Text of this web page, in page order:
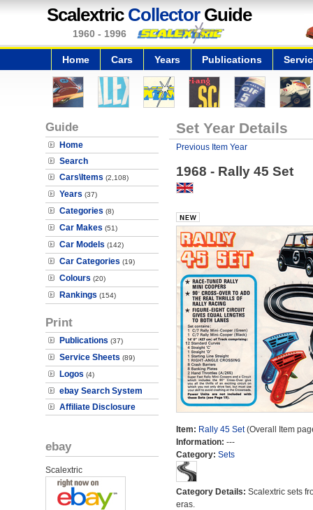
Scalextric CollectorGuide
1960 - 1996
Home Cars Years Publications
Guide
Home
Search
Cars\Items (2,108)
Years (37)
Categories (8)
Car Makes (51)
Car Models (142)
Car Categories (19)
Colours (20)
Rankings (154)
Print
Publications (37)
Service Sheets (89)
Logos (4)
ebay Search System
Affiliate Disclosure
ebay
Scalextric
Set Year Details
Previous Item Year
1968 - Rally 45 Set
Item: Rally 45 Set(Overall Item
Information: ---
Category: Sets
Category Details: Scalextric sets
eras.